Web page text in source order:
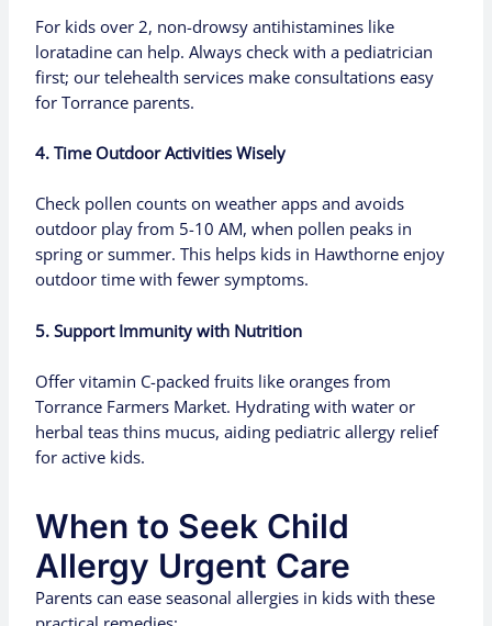
For kids over 2, non-drowsy antihistamines like
loratadine can help. Always check with a pediatrician
first; our telehealth services make consultations easy
for Torrance parents.
4. Time Outdoor Activities Wisely
Check pollen counts on weather apps and avoids
outdoor play from 5-10 AM, when pollen peaks in
spring or summer. This helps kids in Hawthorne enjoy
outdoor time with fewer symptoms.
5. Support Immunity with Nutrition
Offer vitamin C-packed fruits like oranges from
Torrance Farmers Market. Hydrating with water or
herbal teas thins mucus, aiding pediatric allergy relief
for active kids.
When to Seek Child
Allergy Urgent Care
Parents can ease seasonal allergies in kids with these